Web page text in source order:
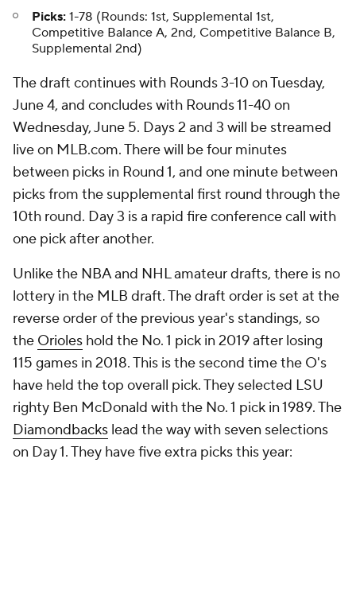
Picks: 1-78 (Rounds: 1st, Supplemental 1st,
Competitive Balance A, 2nd, Competitive Balance B,
Supplemental 2nd)
The draft continues with Rounds 3-10 on Tuesday,
June 4, and concludes with Rounds 11-40 on
Wednesday, June 5. Days 2 and 3 will be streamed
live on MLB.com. There will be four minutes
between picks in Round 1, and one minute between
picks from the supplemental first round through the
10th round. Day 3 is a rapid fire conference call with
one pick after another.
Unlike the NBA and NHL amateur drafts, there is no
lottery in the MLB draft. The draft order is set at the
reverse order of the previous year's standings, so
the Orioles hold the No. 1 pick in 2019 after losing
115 games in 2018. This is the second time the O's
have held the top overall pick. They selected LSU
righty Ben McDonald with the No. 1 pick in 1989. The
Diamondbacks lead the way with seven selections
on Day 1. They havefiveextra picks this year: